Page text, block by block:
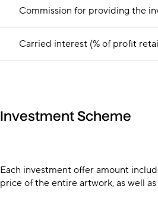
Commission for providing the
Carried interest (% of profit
Investment Scheme
Each investment offer amount
price of the entire artwork, as well